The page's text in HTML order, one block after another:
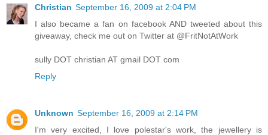
Christian September 16, 2009 at 2:04 PM
I also became a fan on facebook AND tweeted about this
giveaway, check me out on Twitter at @FritNotAtWork
sully DOT christian AT gmail DOT com
Reply
Unknown September 16, 2009 at 2:14 PM
I'm very excited, I love polestar's work, the jewellery is